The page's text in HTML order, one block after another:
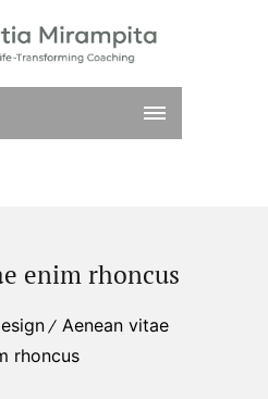
enim rhoncus
Aenean vitae
rhoncus